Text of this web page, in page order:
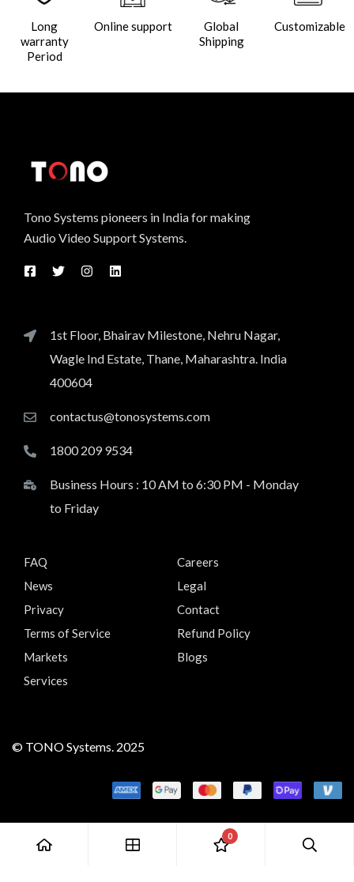
Long
warranty
Period
Online support
Global
Shipping
Customizable
Tono Systems pioneers in India for making
Audio Video Support Systems.
1st Floor, Bhairav Milestone, Nehru Nagar,
Wagle Ind Estate, Thane, Maharashtra. India
400604
contactus@tonosystems.com
1800 209 9534
Business Hours : 10 AM to 6:30 PM - Monday
to Friday
FAQ
Careers
News
Legal
Privacy
Contact
Terms of Service
Refund Policy
Markets
Blogs
Services
© TONO Systems. 2025
0